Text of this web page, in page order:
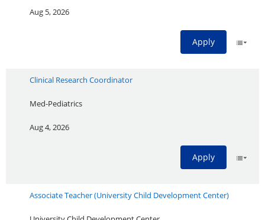
Aug 5, 2026
Apply
Clinical Research Coordinator
Med-Pediatrics
Aug 4, 2026
Apply
Associate Teacher (University Child Development Center)